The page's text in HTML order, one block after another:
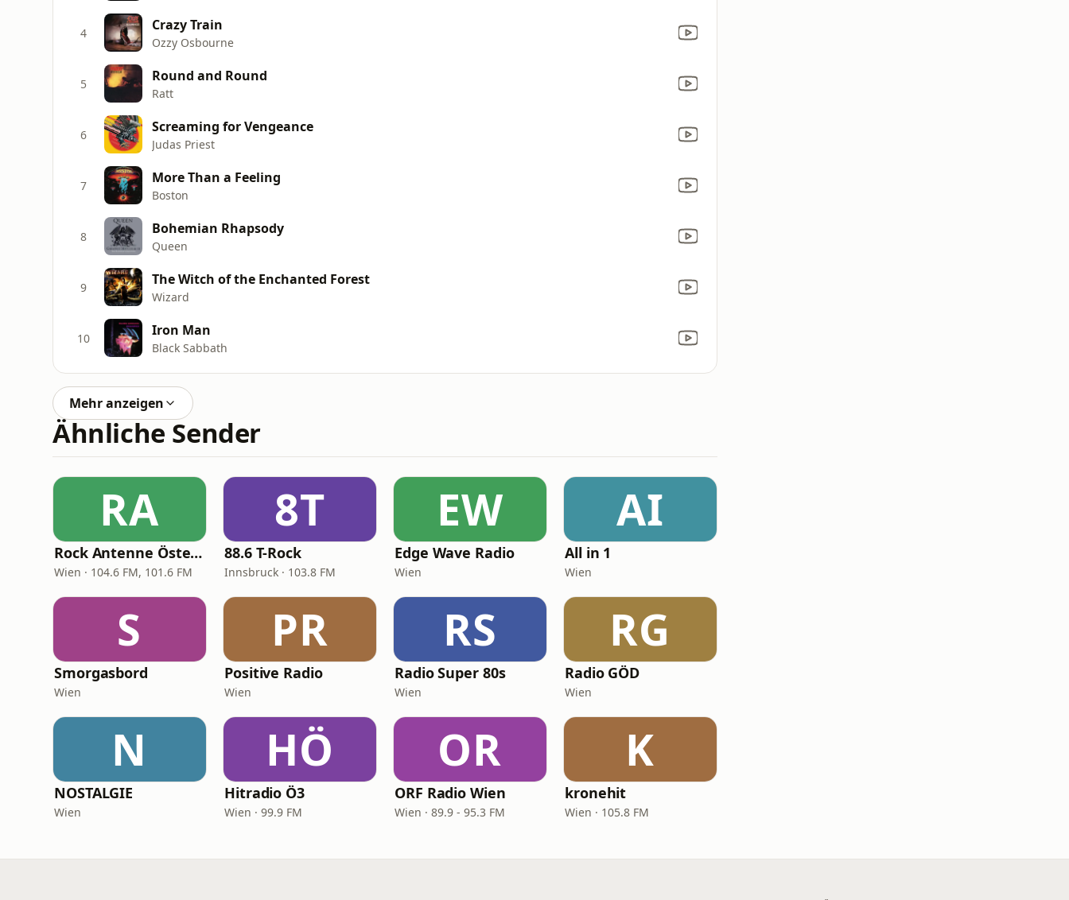
4 Crazy Train
Ozzy Osbourne
5 Round and Round
Ratt
6 Screaming for Vengeance
Judas Priest
7 More Than a Feeling
Boston
8 Bohemian Rhapsody
Queen
9 The Witch of the Enchanted Forest
Wizard
10 Iron Man
Black Sabbath
Mehr anzeigen
Ähnliche Sender
RA
Rock Antenne Österreich
Wien · 104.6 FM, 101.6 FM
8T
88.6 T-Rock
Innsbruck · 103.8 FM
EW
Edge Wave Radio
Wien
AI
All in 1
Wien
S
Smorgasbord
Wien
PR
Positive Radio
Wien
RS
Radio Super 80s
Wien
RG
Radio GÖD
Wien
N
NOSTALGIE
Wien
HÖ
Hitradio Ö3
Wien · 99.9 FM
OR
ORF Radio Wien
Wien · 89.9 - 95.3 FM
K
kronehit
Wien · 105.8 FM